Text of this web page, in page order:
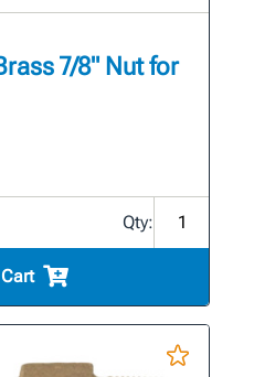
7/8" Nut for
Qty: